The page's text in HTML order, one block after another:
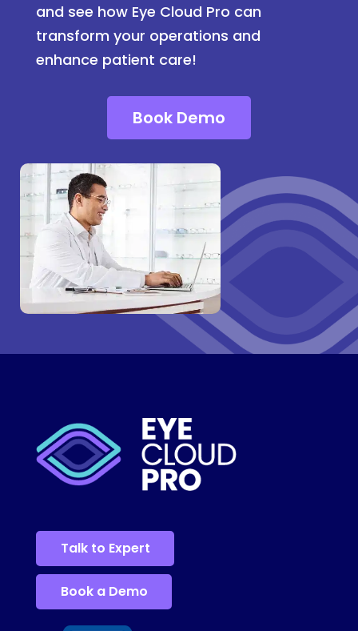
and see how Eye Cloud Pro can
transform your operations and
enhance patient care!
Book Demo
Talk to Expert
Book a Demo